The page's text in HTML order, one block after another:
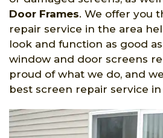
Door Frames. We offer you
repair service in the area
look and function as good
window and door screens
proud of what we do, and
best screen repair service in